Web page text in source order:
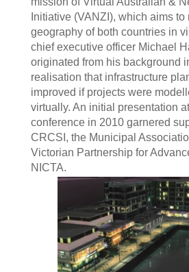
Initiative (VANZI), which aims
geography of both countries in
chief executive officer Michael
originated from his background
realisation that infrastructure
improved if projects were
virtually. An initial presentation
conference in 2010 garnered
CRCSI, the Municipal
Victorian Partnership for
NICTA.